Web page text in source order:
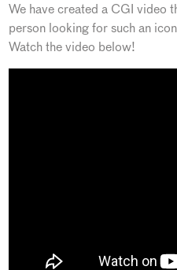
We have created a CGI video
person looking for such an
Watch the video below!